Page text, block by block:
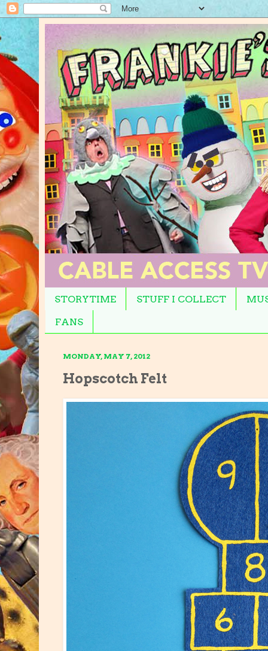
STORYTIME STUFF I COLLECT
FANS
MONDAY, MAY 7, 2012
Hopscotch Felt